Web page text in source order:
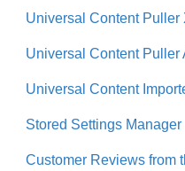
Universal Content Puller
Universal Content Puller
Universal Content
Stored Settings Manager
Customer Reviews from